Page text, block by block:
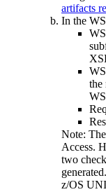
artifacts
In the
the
Note:
Access.
two
z/OS